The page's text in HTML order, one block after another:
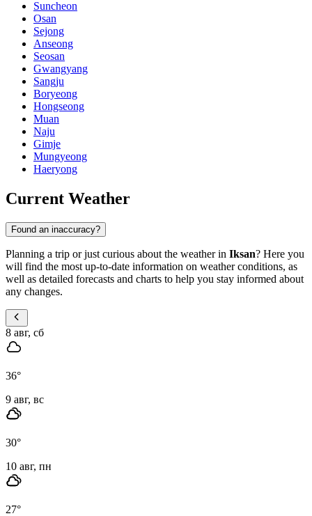
Suncheon
Osan
Sejong
Anseong
Seosan
Gwangyang
Sangju
Boryeong
Hongseong
Muan
Naju
Gimje
Mungyeong
Haeryong
Current Weather
Found an inaccuracy?
Planning a trip or just curious about the weather in Iksan? Here you
will find the most up-to-date information on weather conditions, as
well as detailed forecasts and charts to help you stay informed about
any changes.
8 авг, сб
36°
9 авг, вс
30°
10 авг, пн
27°